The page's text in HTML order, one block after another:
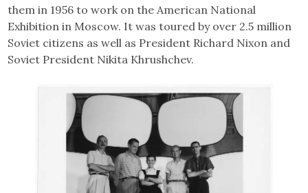
them in 1956 to work on the American National
Exhibition in Moscow. It was toured by over 2.5 million
Soviet citizens as well as President Richard Nixon and
Soviet President Nikita Khrushchev.